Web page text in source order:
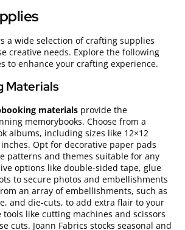
a wide selection of crafting supplies
creative needs. Explore the following
to enhance your crafting experience.
Materials
materials provide the
memorybooks. Choose from a
albums, including sizes like 12×12
Opt for decorative paper pads
patterns and themes suitable for any
options like double-sided tape, glue
to secure photos and embellishments
an array of embellishments, such as
and die-cuts, to add extra flair to your
tools like cutting machines and scissors
cuts. Joann Fabrics stocks seasonal and